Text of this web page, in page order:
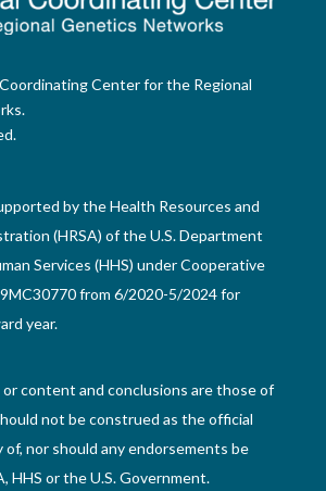
Center for the Regional
by the Health Resources and
(HRSA) of the U.S. Department
Services (HHS) under Cooperative
from 6/2020-5/2024 for
year.
content and conclusions are those of
not be construed as the official
of, nor should any endorsements be
HHS or the U.S. Government.